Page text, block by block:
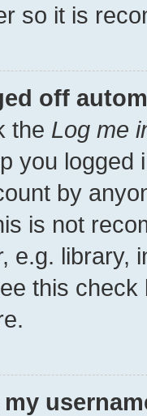
so it is
off
the Log me
you
by
is not
e.g. library,
this